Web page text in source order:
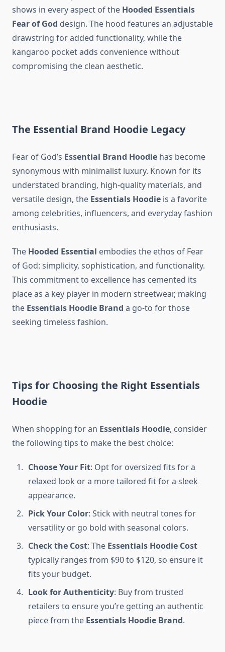
shows in every aspect of the Hooded Essentials
Fear of God design. The hood features an adjustable
drawstring for added functionality, while the
kangaroo pocket adds convenience without
compromising the clean aesthetic.
The Essential Brand Hoodie Legacy
Fear of God’s Essential Brand Hoodie has become
synonymous with minimalist luxury. Known for its
understated branding, high-quality materials, and
versatile design, the Essentials Hoodie is a favorite
among celebrities, influencers, and everyday fashion
enthusiasts.
The Hooded Essential embodies the ethos of Fear
of God: simplicity, sophistication, and functionality.
This commitment to excellence has cemented its
place as a key player in modern streetwear, making
the Essentials Hoodie Brand a go-to for those
seeking timeless fashion.
Tips for Choosing the Right Essentials
Hoodie
When shopping for an Essentials Hoodie, consider
the following tips to make the best choice:
Choose Your Fit: Opt for oversized fits for a
relaxed look or a more tailored fit for a sleek
appearance.
Pick Your Color: Stick with neutral tones for
versatility or go bold with seasonal colors.
Check the Cost: The Essentials Hoodie Cost
typically ranges from $90 to $120, so ensure it
fits your budget.
Look for Authenticity: Buy from trusted
retailers to ensure you’re getting an authentic
piece from the Essentials Hoodie Brand.